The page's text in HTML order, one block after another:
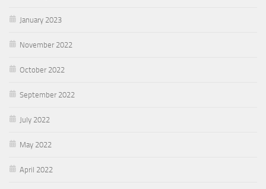
January 2023
November 2022
October 2022
September 2022
July 2022
May 2022
April 2022